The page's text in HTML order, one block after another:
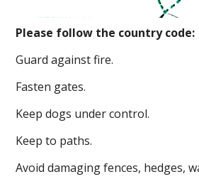
Please follow the country code:
Guard against fire.
Fasten gates.
Keep dogs under control.
Keep to paths.
Avoid damaging fences, hedges,